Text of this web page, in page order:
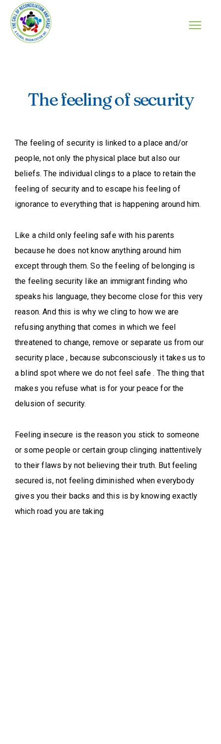
The feeling of security
The feeling of security is linked to a place and/or
people, not only the physical place but also our
beliefs. The individual clings to a place to retain the
feeling of security and to escape his feeling of
ignorance to everything that is happening around him.
Like a child only feeling safe with his parents
because he does not know anything around him
except through them. So the feeling of belonging is
the feeling security like an immigrant finding who
speaks his language, they become close for this very
reason. And this is why we cling to how we are
refusing anything that comes in which we feel
threatened to change, remove or separate us from our
security place , because subconsciously it takes us to
a blind spot where we do not feel safe . The thing that
makes you refuse what is for your peace for the
delusion of security.
Feeling insecure is the reason you stick to someone
or some people or certain group clinging inattentively
to their flaws by not believing their truth. But feeling
secured is, not feeling diminished when everybody
gives you their backs and this is by knowing exactly
which road you are taking